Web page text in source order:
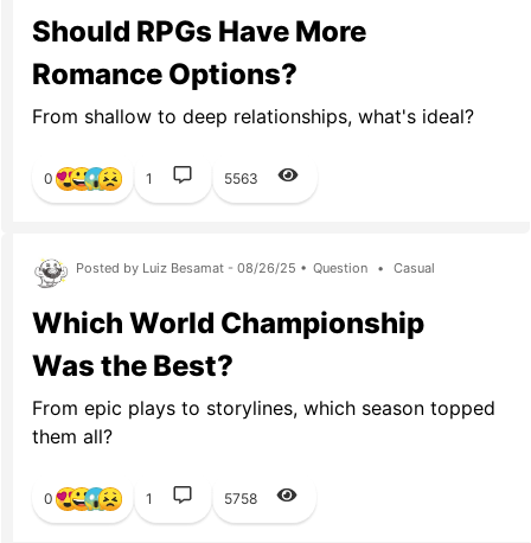
Should RPGs Have More
Romance Options?
From shallow to deep relationships, what's ideal?
0 1 5563
Posted by Luiz Besamat - 08/26/25 • Question • Casual
Which World Championship
Was the Best?
From epic plays to storylines, which season topped
them all?
0 1 5758